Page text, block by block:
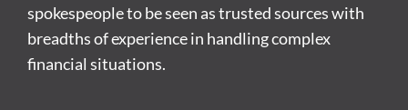
spokespeople to be seen as trusted sources with
breadths of experience in handling complex
financial situations.